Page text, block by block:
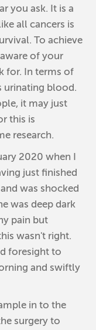
you ask. It is a
all cancers is
To achieve
of your
for. In terms of
urinating blood.
it may just
this is
research.
2020 when I
just finished
was shocked
was deep dark
pain but
wasn't right.
foresight to
and swiftly
in to the
surgery to